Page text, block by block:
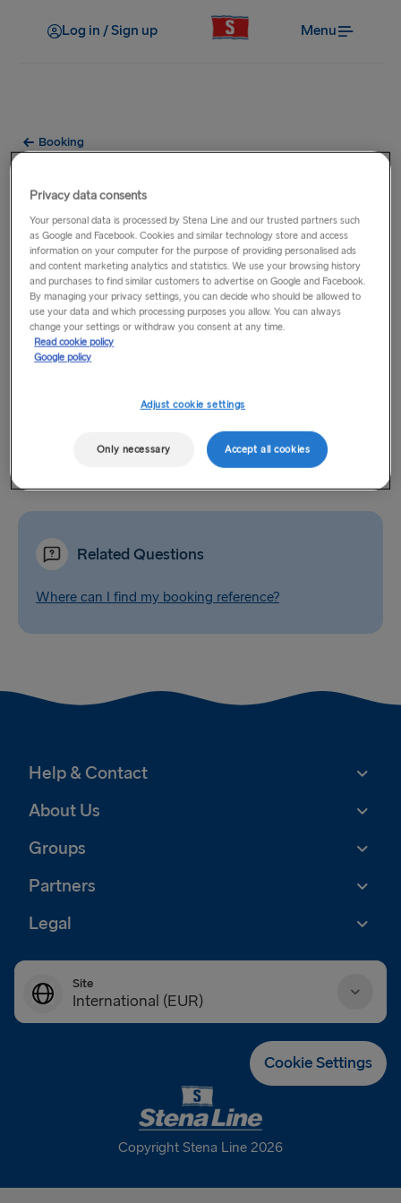
Log in / Sign up Menu
Booking
After payment has been made, your booking will be
confirmed and you will receive a booking confirmation email
which is your E-ticket for travelling with us. If you have not
received your E-ticket within 24 hours of booking please call
theContact Centre. You should present this e-ticket when
checking-in for the sailing in order to receive your boarding
documentation.
If you would like to receive a booking confirmation by post,
not available in Latvia). An administration fee will apply for
any booking confirmations that are requested to be posted.
Related Questions
Where can I find my booking reference?
Help & Contact
About Us
Groups
Partners
Legal
Site
International (EUR)
Cookie Settings
Copyright Stena Line 2026
Privacy data consents
Your personal data is processed by Stena Line and our trusted partners such
as Google and Facebook. Cookies and similar technology store and access
information on your computer for the purpose of providing personalised ads
and content marketing analytics and statistics. We use your browsing history
and purchases to find similar customers to advertise on Google and Facebook.
By managing your privacy settings, you can decide who should be allowed to
use your data and which processing purposes you allow. You can always
change your settings or withdraw you consent at any time.
Read cookie policy
Google policy
Adjust cookie settings
Only necessary Accept all cookies